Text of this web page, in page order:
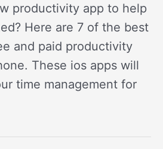
productivity app to help
Here are 7 of the best
and paid productivity
These ios apps will
time management for